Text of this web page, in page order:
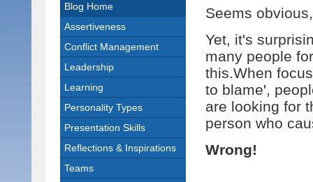
Blog Home
Assertiveness
Conflict Management
Leadership
Learning
Personality Types
Presentation Skills
Reflections & Inspirations
Teams
Seems
Yet, it's
many people
this.When
to blame',
are looking for
person who
Wrong!